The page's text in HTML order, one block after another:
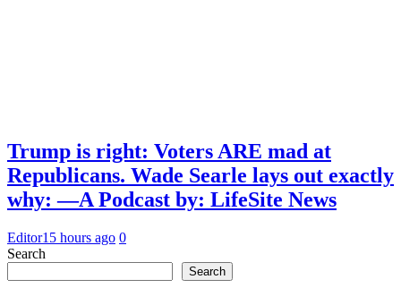
Trump is right: Voters ARE mad at
Republicans. Wade Searle lays out exactly
why: —A Podcast by: LifeSite News
Editor15 hours ago 0
Search
Search